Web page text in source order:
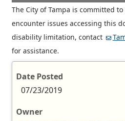
The City of Tampa is committed
encounter issues accessing this
disability limitation, contact
for assistance.
Date Posted
07/23/2019
Owner